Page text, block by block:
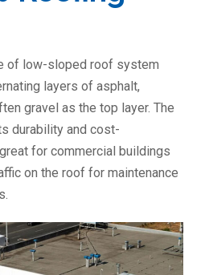
of low-sloped roof system
layers of asphalt,
gravel as the top layer. The
durability and cost-
for commercial buildings
on the roof for maintenance